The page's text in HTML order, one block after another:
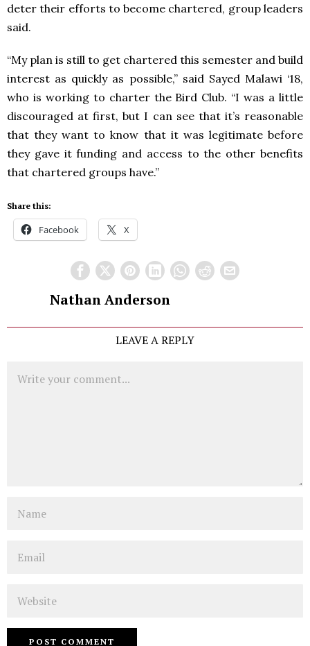
deter their efforts to become chartered, group leaders
said.
“My plan is still to get chartered this semester and build
interest as quickly as possible,” said Sayed Malawi ‘18,
who is working to charter the Bird Club. “I was a little
discouraged at first, but I can see that it’s reasonable
that they want to know that it was legitimate before
they gave it funding and access to the other benefits
that chartered groups have.”
Share this:
Facebook X
Nathan Anderson
LEAVE A REPLY